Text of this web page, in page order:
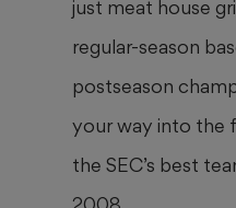
just meat house
regular-season
postseason
your way into the
the SEC’s best